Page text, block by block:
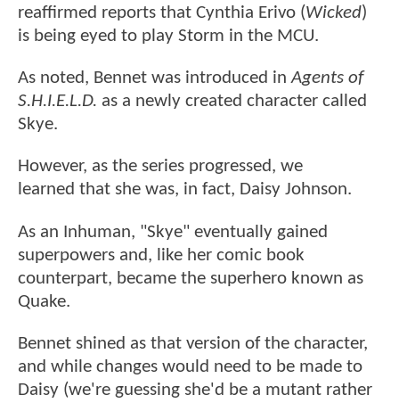
reaffirmed reports that Cynthia Erivo (Wicked)
is being eyed to play Storm in the MCU.
As noted, Bennet was introduced inAgents of
S.H.I.E.L.D. as a newly created character called
Skye.
However, as the series progressed, we
learned that she was, in fact, Daisy Johnson.
As an Inhuman, "Skye" eventually gained
superpowers and, like her comic book
counterpart, became the superhero known as
Quake.
Bennet shined as that version of the character,
and while changes would need to be made to
Daisy (we're guessing she'd be a mutant rather